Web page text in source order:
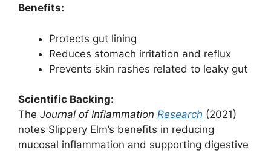
Benefits:
Protects gut lining
Reduces stomach irritation and reflux
Prevents skin rashes related to leaky gut
Scientific Backing:
The Journal of Inflammation Research (2021)
notes Slippery Elm’s benefits in reducing
mucosal inflammation and supporting digestive